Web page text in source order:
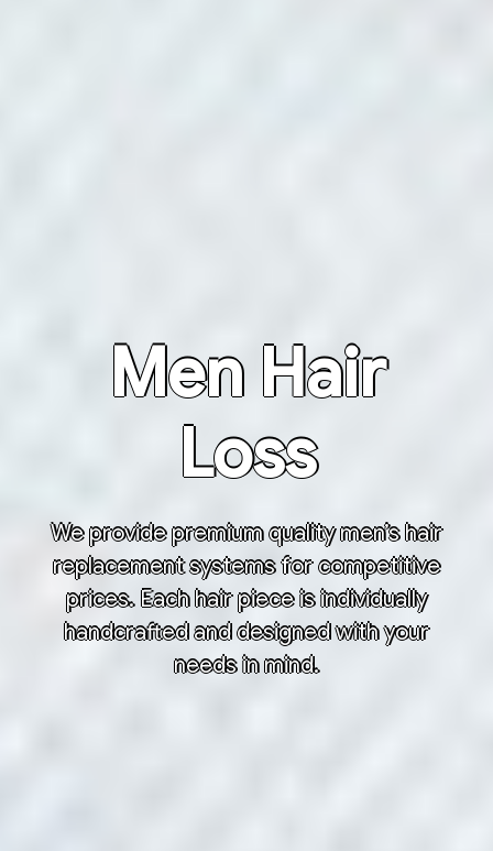
Men Hair
Loss
We provide premium quality men’s hair
replacement systems for competitive
prices. Each hair piece is individually
handcrafted and designed with your
needs in mind.